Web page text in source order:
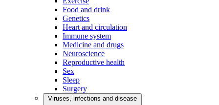
Food and drink
Genetics
Heart and circulation
Immune system
Medicine and drugs
Neuroscience
Reproductive health
Sex
Sleep
Surgery